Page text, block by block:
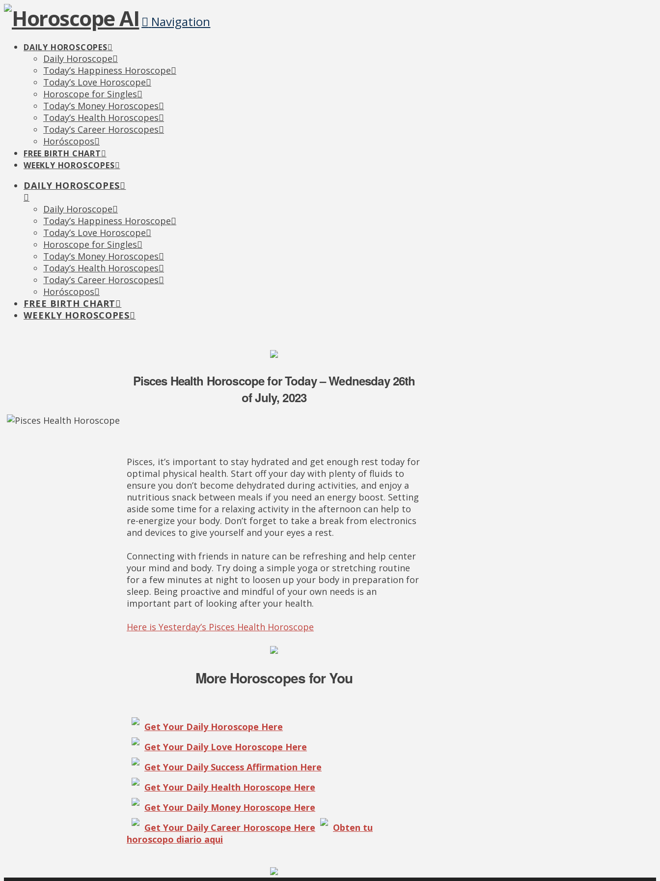
Navigation
DAILY HOROSCOPES
Daily Horoscope
Today’s Happiness Horoscope
Today’s Love Horoscope
Horoscope for Singles
Today’s Money Horoscopes
Today’s Health Horoscopes
Today’s Career Horoscopes
Horóscopos
FREE BIRTH CHART
WEEKLY HOROSCOPES
DAILY HOROSCOPES
Daily Horoscope
Today’s Happiness Horoscope
Today’s Love Horoscope
Horoscope for Singles
Today’s Money Horoscopes
Today’s Health Horoscopes
Today’s Career Horoscopes
Horóscopos
FREE BIRTH CHART
WEEKLY HOROSCOPES
Pisces Health Horoscope for Today – Wednesday 26th
of July, 2023
Pisces, it’s important to stay hydrated and get enough rest today for
optimal physical health. Start off your day with plenty of fluids to
ensure you don’t become dehydrated during activities, and enjoy a
nutritious snack between meals if you need an energy boost. Setting
aside some time for a relaxing activity in the afternoon can help to
re-energize your body. Don’t forget to take a break from electronics
and devices to give yourself and your eyes a rest.
Connecting with friends in nature can be refreshing and help center
your mind and body. Try doing a simple yoga or stretching routine
for a few minutes at night to loosen up your body in preparation for
sleep. Being proactive and mindful of your own needs is an
important part of looking after your health.
Here is Yesterday’s Pisces Health Horoscope
More Horoscopes for You
Get Your Daily Horoscope Here
Get Your Daily Love Horoscope Here
Get Your Daily Success Affirmation Here
Get Your Daily Health Horoscope Here
Get Your Daily Money Horoscope Here
Get Your Daily Career Horoscope Here
Obten tu
horoscopo diario aqui